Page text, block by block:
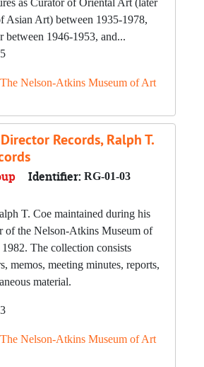
as Curator of Oriental Art (later
Asian Art) between 1935-1978,
between 1946-1953, and...
The Nelson-Atkins Museum of Art
Records, Ralph T.
Identifier: RG-01-03
T. Coe maintained during his
of the Nelson-Atkins Museum of
The collection consists
memos, meeting minutes, reports,
material.
The Nelson-Atkins Museum of Art